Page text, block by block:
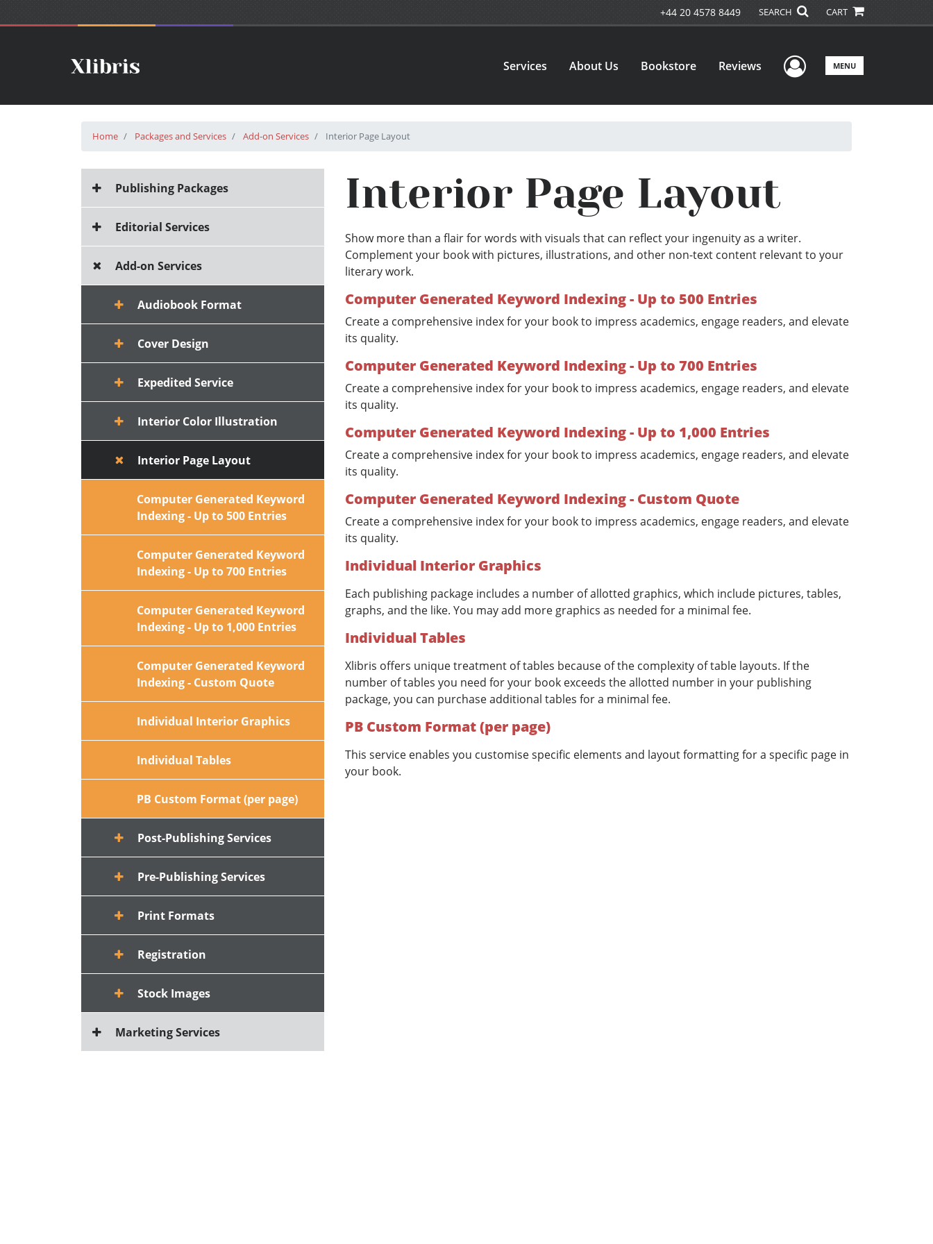
+44 20 4578 8449 SEARCH CART
Services About Us Bookstore Reviews User Menu
MENU
Home Packages and Services Add-on Services Interior Page Layout
Publishing Packages
Editorial Services
Add-on Services
Audiobook Format
Cover Design
Expedited Service
Interior Color Illustration
Interior Page Layout
Computer Generated Keyword
Indexing - Up to 500 Entries
Computer Generated Keyword
Indexing - Up to 700 Entries
Computer Generated Keyword
Indexing - Up to 1,000 Entries
Computer Generated Keyword
Indexing - Custom Quote
Individual Interior Graphics
Individual Tables
PB Custom Format (per page)
Post-Publishing Services
Pre-Publishing Services
Print Formats
Registration
Stock Images
Marketing Services
Interior Page Layout
Show more than a flair for words with visuals that can reflect your ingenuity as a writer.
Complement your book with pictures, illustrations, and other non-text content relevant to your
literary work.
Computer Generated Keyword Indexing - Up to 500 Entries
Create a comprehensive index for your book to impress academics, engage readers, and elevate
its quality.
Computer Generated Keyword Indexing - Up to 700 Entries
Create a comprehensive index for your book to impress academics, engage readers, and elevate
its quality.
Computer Generated Keyword Indexing - Up to 1,000 Entries
Create a comprehensive index for your book to impress academics, engage readers, and elevate
its quality.
Computer Generated Keyword Indexing - Custom Quote
Create a comprehensive index for your book to impress academics, engage readers, and elevate
its quality.
Individual Interior Graphics
Each publishing package includes a number of allotted graphics, which include pictures, tables,
graphs, and the like. You may add more graphics as needed for a minimal fee.
Individual Tables
Xlibris offers unique treatment of tables because of the complexity of table layouts. If the
number of tables you need for your book exceeds the allotted number in your publishing
package, you can purchase additional tables for a minimal fee.
PB Custom Format (per page)
This service enables you customise specific elements and layout formatting for a specific page in
your book.